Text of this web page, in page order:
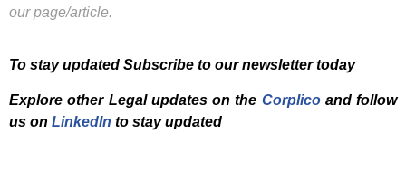
our page/article.
To stay updated Subscribe to our newsletter today
Explore other Legal updates on the Corplicoand follow
us on LinkedIn to stay updated